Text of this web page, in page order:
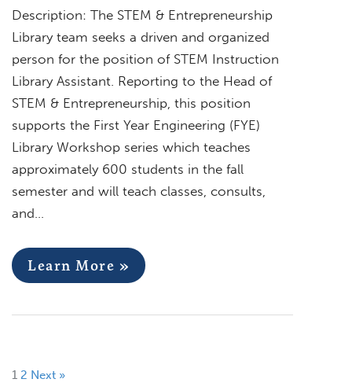
Description: The STEM & Entrepreneurship
Library team seeks a driven and organized
person for the position of STEM Instruction
Library Assistant. Reporting to the Head of
STEM & Entrepreneurship, this position
supports the First Year Engineering (FYE)
Library Workshop series which teaches
approximately 600 students in the fall
semester and will teach classes, consults,
and…
Learn More »
1 2 Next »